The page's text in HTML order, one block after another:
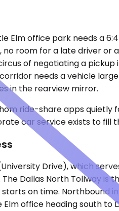
Elm office park needs a
room for a late driver or
of negotiating a
needs a vehicle
in the rearview mirror.
ride-share apps quietly
car service exists to fill
Drive), which
Dallas North Tollway
on time. Northbound
office heading south